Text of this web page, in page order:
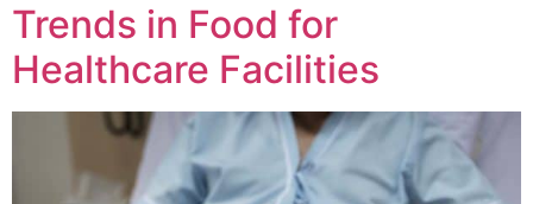
Trends in Food for
Healthcare Facilities